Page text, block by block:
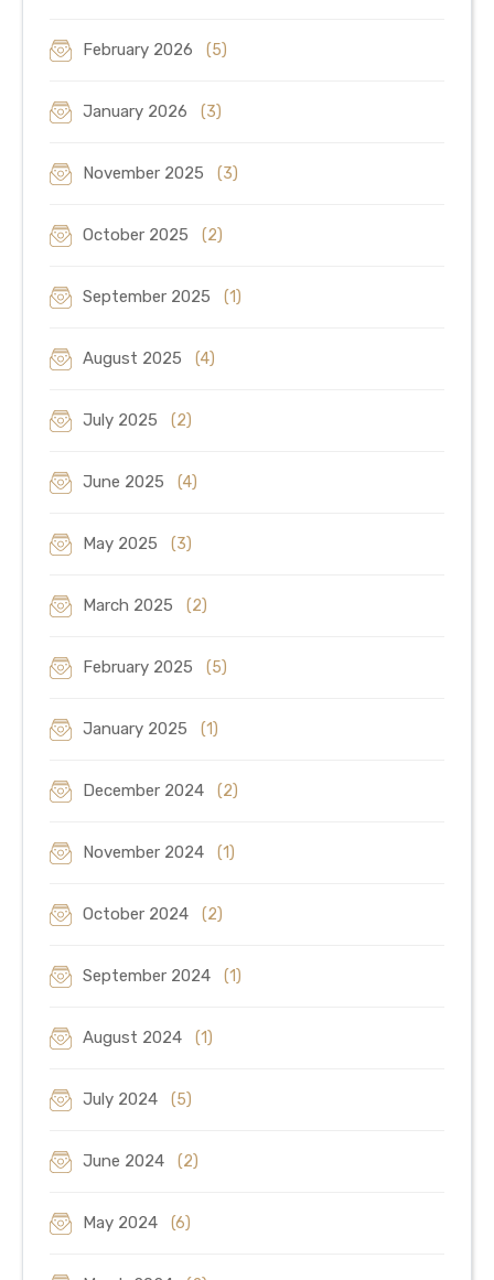
February 2026 (5)
January 2026 (3)
November 2025 (3)
October 2025 (2)
September 2025 (1)
August 2025 (4)
July 2025 (2)
June 2025 (4)
May 2025 (3)
March 2025 (2)
February 2025 (5)
January 2025 (1)
December 2024 (2)
November 2024 (1)
October 2024 (2)
September 2024 (1)
August 2024 (1)
July 2024 (5)
June 2024 (2)
May 2024 (6)